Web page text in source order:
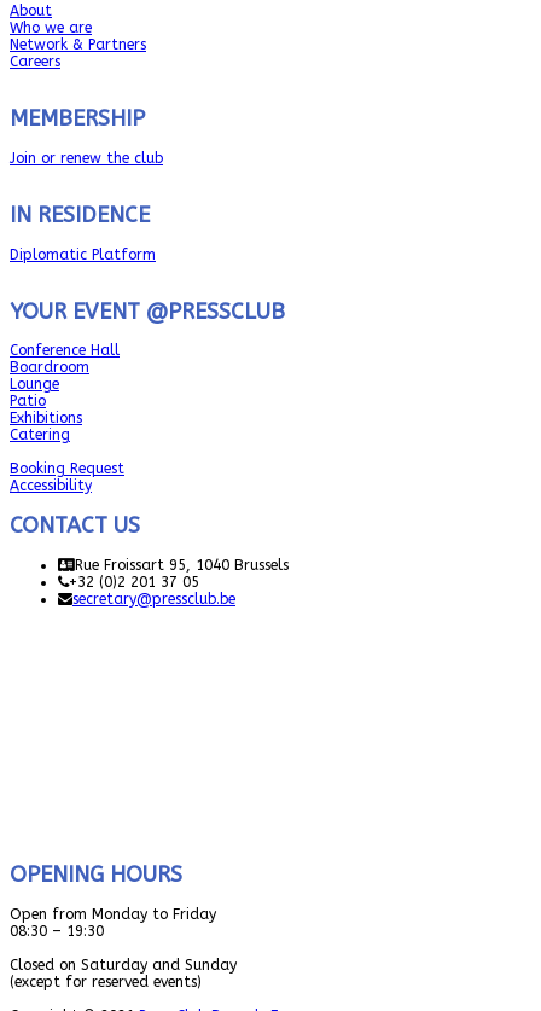
About
Who we are
Network & Partners
Careers
MEMBERSHIP
Join or renew the club
IN RESIDENCE
Diplomatic Platform
YOUR EVENT @PRESSCLUB
Conference Hall
Boardroom
Lounge
Patio
Exhibitions
Catering
Booking Request
Accessibility
CONTACT US
Rue Froissart 95, 1040 Brussels
+32 (0)2 201 37 05
secretary@pressclub.be
OPENING HOURS
Open from Monday to Friday
08:30 – 19:30
Closed on Saturday and Sunday
(except for reserved events)